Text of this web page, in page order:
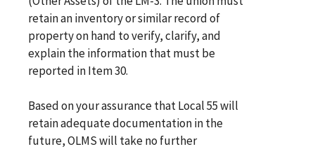
retain an inventory or similar record of
property on hand to verify, clarify, and
explain the information that must be
reported in Item 30.
Based on your assurance that Local 55 will
retain adequate documentation in the
future, OLMS will take no further